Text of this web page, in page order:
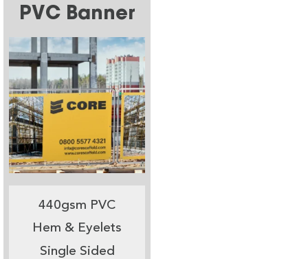
PVC Banner
440gsm PVC
Hem & Eyelets
Single Sided